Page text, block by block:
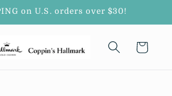
on U.S. orders over $30!
Cart